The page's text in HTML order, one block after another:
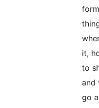
it,
to
and
go